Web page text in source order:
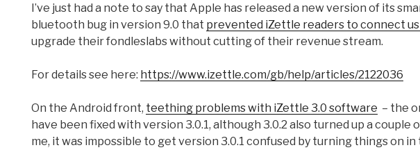
I’ve just had a note to say that Apple has released a new version of its
bluetooth bug in version 9.0 that prevented iZettle readers to connect
upgrade their fondleslabs without cutting of their revenue stream.
For details see here: https://www.izettle.com/gb/help/articles/2122036
On the Android front, teething problems with iZettle 3.0 software – the
have been fixed with version 3.0.1, although 3.0.2 also turned up a couple
me, it was impossible to get version 3.0.1 confused by turning things on